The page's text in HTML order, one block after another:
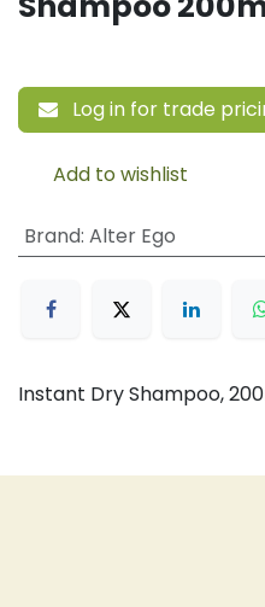
Log in for trade
Add to wishlist
Brand: Alter Ego
Instant Dry Shampoo,